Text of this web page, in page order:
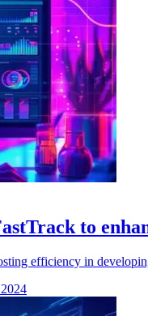
to
efficiency in